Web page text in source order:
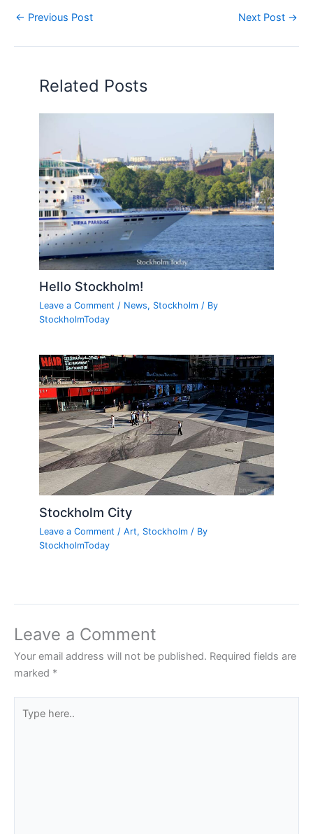
← Previous Post Next Post →
Related Posts
Hello Stockholm!
Leave a Comment / News, Stockholm / By
StockholmToday
Stockholm City
Leave a Comment /Art, Stockholm / By
StockholmToday
Leave a Comment
Your email address will not be published. Required fields are
marked *
here..